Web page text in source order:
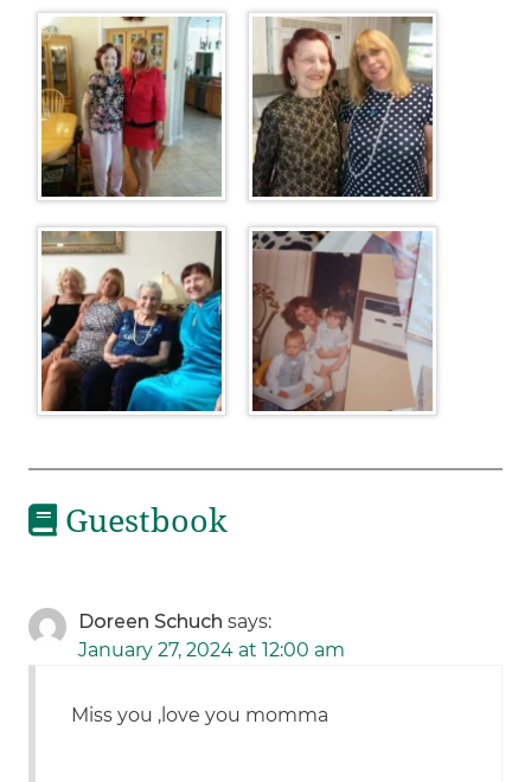
Guestbook
Doreen Schuch says:
January 27, 2024 at 12:00 am
Miss you ,love you momma